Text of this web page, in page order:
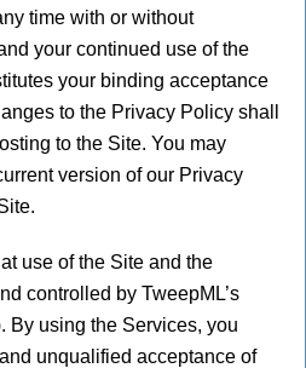
time with or without
your continued use of the
your binding acceptance
to the Privacy Policy shall
to the Site. You may
version of our Privacy
use of the Site and the
controlled by TweepML’s
By using the Services, you
unqualified acceptance of